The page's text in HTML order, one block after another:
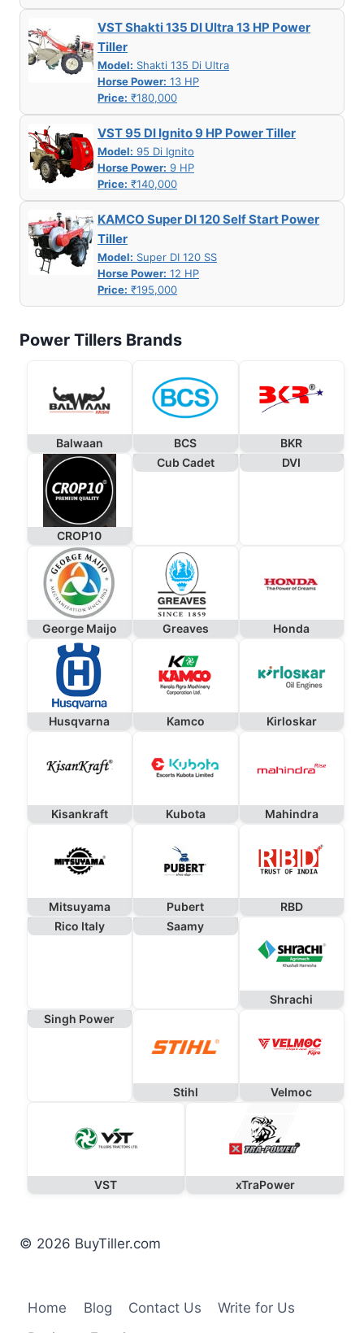
VST Shakti 135 DI Ultra 13 HP Power
Tiller
Model: Shakti 135 Di Ultra
Horse Power: 13 HP
Price: ₹180,000
VST 95 DI Ignito 9 HP Power Tiller
Model: 95 Di Ignito
Horse Power: 9 HP
Price: ₹140,000
KAMCO Super DI 120 Self Start Power
Tiller
Model: Super DI 120 SS
Horse Power: 12 HP
Price: ₹195,000
Power Tillers Brands
Balwaan BCS BKR
CROP10
Cub Cadet DVI
George Maijo Greaves Honda
Husqvarna Kamco Kirloskar
Kisankraft Kubota Mahindra
Mitsuyama Pubert
RBD
Rico Italy
Saamy
Shrachi
Singh Power
Stihl Velmoc
VST xTraPower
© 2026 BuyTiller.com
Home Blog Contact Us
Write for Us